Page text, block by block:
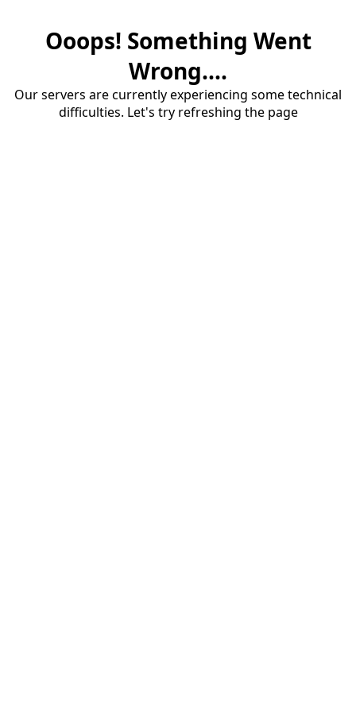
Ooops! Something Went
Wrong....
Our servers are currently experiencing some technical
difficulties. Let's try refreshing the page